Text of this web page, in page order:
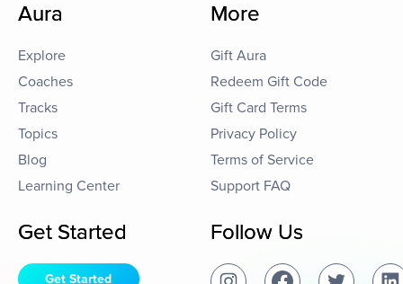
Aura
Explore
Coaches
Tracks
Topics
Blog
Learning Center
More
Gift Aura
Redeem Gift Code
Gift Card Terms
Privacy Policy
Terms of Service
Support FAQ
Get Started
Get Started
Follow Us